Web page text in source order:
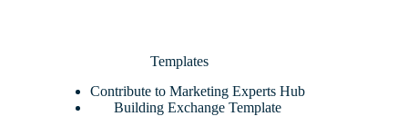
Templates
Contribute to Marketing Experts Hub
Building Exchange Template